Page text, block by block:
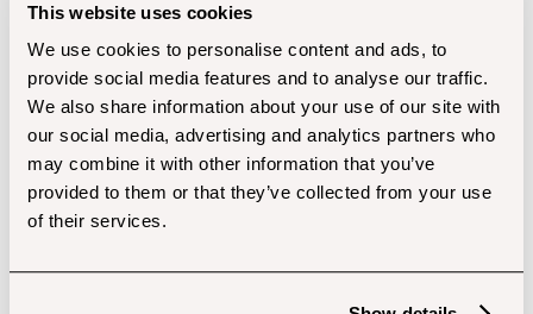
This website uses cookies
We use cookies to personalise content and ads, to
provide social media features and to analyse our traffic.
We also share information about your use of our site with
our social media, advertising and analytics partners who
may combine it with other information that you’ve
provided to them or that they’ve collected from your use
of their services.
at gc (https://cdn.shopify.com/oxygen-v2/